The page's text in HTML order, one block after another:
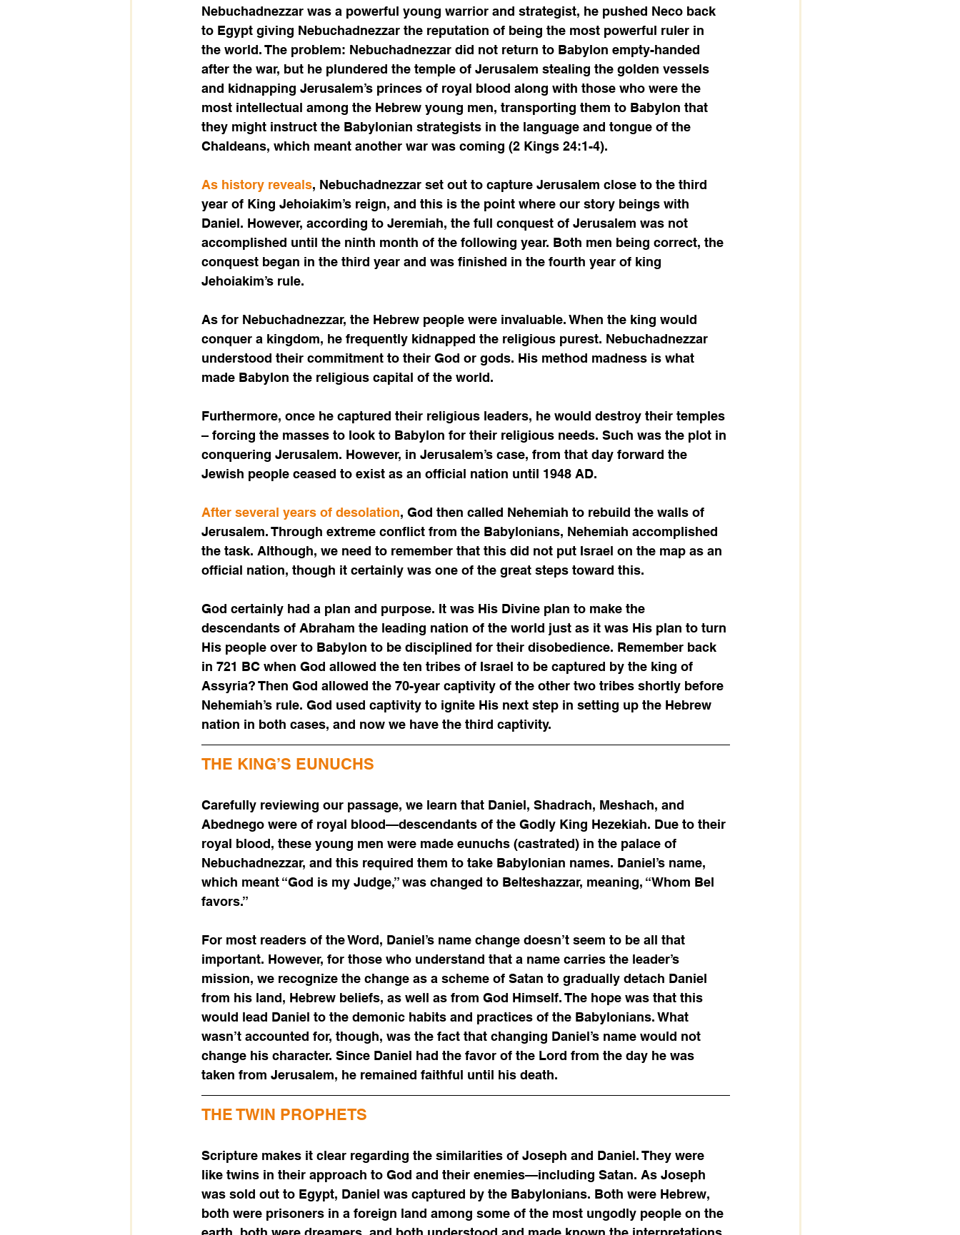
Nebuchadnezzar was a powerful young warrior and strategist, he pushed Neco back
to Egypt giving Nebuchadnezzar the reputation of being the most powerful ruler in
the world. The problem: Nebuchadnezzar did not return to Babylon empty-handed
after the war, but he plundered the temple of Jerusalem stealing the golden vessels
and kidnapping Jerusalem’s princes of royal blood along with those who were the
most intellectual among the Hebrew young men, transporting them to Babylon that
they might instruct the Babylonian strategists in the language and tongue of the
Chaldeans, which meant another war was coming (2 Kings 24:1-4).
As history reveals, Nebuchadnezzar set out to capture Jerusalem close to the third
year of King Jehoiakim’s reign, and this is the point where our story beings with
Daniel. However, according to Jeremiah, the full conquest of Jerusalem was not
accomplished until the ninth month of the following year. Both men being correct, the
conquest began in the third year and was finished in the fourth year of king
Jehoiakim’s rule.
As for Nebuchadnezzar, the Hebrew people were invaluable. When the king would
conquer a kingdom, he frequently kidnapped the religious purest. Nebuchadnezzar
understood their commitment to their God or gods. His method madness is what
made Babylon the religious capital of the world.
Furthermore, once he captured their religious leaders, he would destroy their temples
– forcing the masses to look to Babylon for their religious needs. Such was the plot in
conquering Jerusalem. However, in Jerusalem’s case, from that day forward the
Jewish people ceased to exist as an official nation until 1948 AD.
After several years of desolation, God then called Nehemiah to rebuild the walls of
Jerusalem. Through extreme conflict from the Babylonians, Nehemiah accomplished
the task. Although, we need to remember that this did not put Israel on the map as an
official nation, though it certainly was one of the great steps toward this.
God certainly had a plan and purpose. It was His Divine plan to make the
descendants of Abraham the leading nation of the world just as it was His plan to turn
His people over to Babylon to be disciplined for their disobedience. Remember back
in 721 BC when God allowed the ten tribes of Israel to be captured by the king of
Assyria? Then God allowed the 70-year captivity of the other two tribes shortly before
Nehemiah’s rule. God used captivity to ignite His next step in setting up the Hebrew
nation in both cases, and now we have the third captivity.
THE KING’S EUNUCHS
Carefully reviewing our passage, we learn that Daniel, Shadrach, Meshach, and
Abednego were of royal blood—descendants of the Godly King Hezekiah. Due to their
royal blood, these young men were made eunuchs (castrated) in the palace of
Nebuchadnezzar, and this required them to take Babylonian names. Daniel’s name,
which meant “God is my Judge,” was changed to Belteshazzar, meaning, “Whom Bel
favors.”
For most readers of the Word, Daniel’s name change doesn’t seem to be all that
important. However, for those who understand that a name carries the leader’s
mission, we recognize the change as a scheme of Satan to gradually detach Daniel
from his land, Hebrew beliefs, as well as from God Himself. The hope was that this
would lead Daniel to the demonic habits and practices of the Babylonians. What
wasn’t accounted for, though, was the fact that changing Daniel’s name would not
change his character. Since Daniel had the favor of the Lord from the day he was
taken from Jerusalem, he remained faithful until his death.
THE TWIN PROPHETS
Scripture makes it clear regarding the similarities of Joseph and Daniel. They were
like twins in their approach to God and their enemies—including Satan. As Joseph
was sold out to Egypt, Daniel was captured by the Babylonians. Both were Hebrew,
both were prisoners in a foreign land among some of the most ungodly people on the